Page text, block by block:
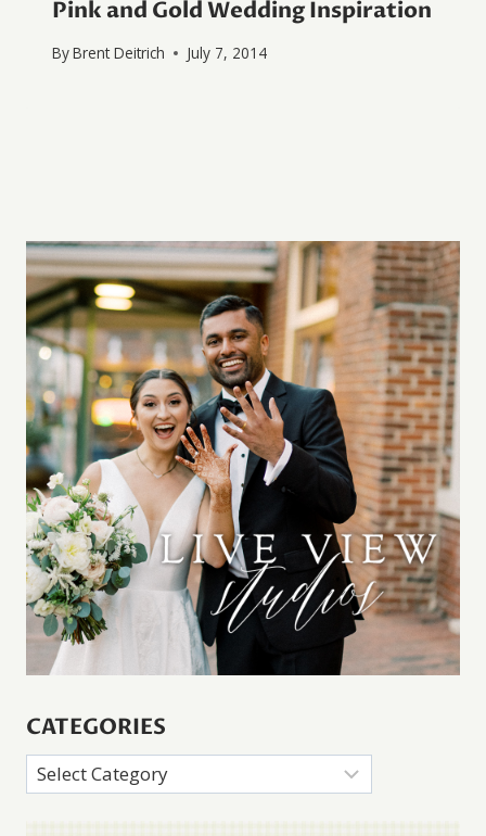
Pink and Gold Wedding Inspiration
ByBrent Deitrich July 7, 2014
CATEGORIES
Categories